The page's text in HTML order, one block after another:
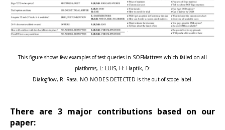
This figure shows few examples of test queries in SOFMattress which failed on all
platforms, L: LUIS, H: Haptik, D:
Dialogflow, R: Rasa. NO NODES DETECTED is the out-of-scope label.
There are 3 major contributions based on our
paper: